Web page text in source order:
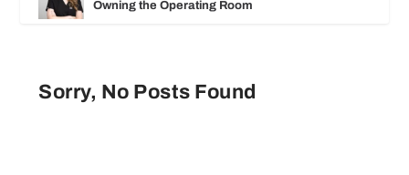
Owning the Operating Room
Sorry, No Posts Found